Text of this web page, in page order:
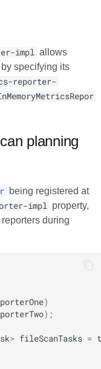
impl allows
by specifying its
reporter-
planning
being registered at
impl
property,
during
)
);
> fileScanTasks =